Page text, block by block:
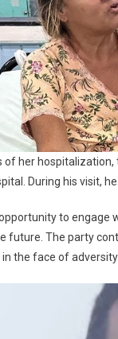
of her
During his visit,
to
future. The party
the face of adversity.